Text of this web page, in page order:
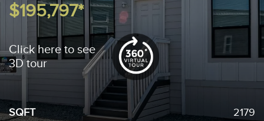
$195,797*
Click here to see
3D tour
SQFT
2179